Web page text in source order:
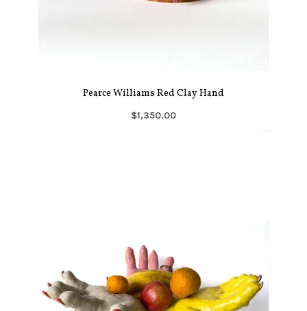
Pearce Williams Red Clay Hand
$1,350.00